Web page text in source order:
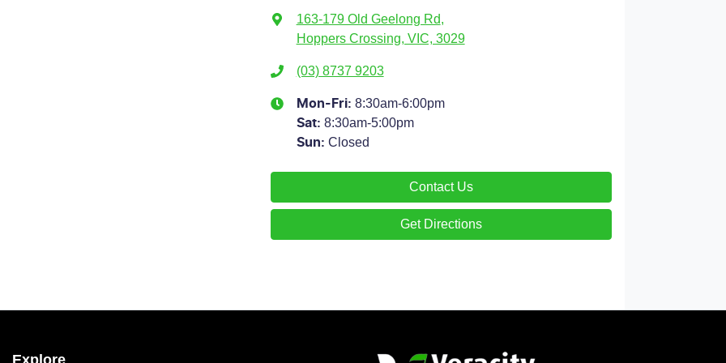
163-179 Old Geelong Rd,
Hoppers Crossing, VIC, 3029
(03) 8737 9203
Mon-Fri: 8:30am-6:00pm
Sat: 8:30am-5:00pm
Sun: Closed
Contact Us
Get Directions